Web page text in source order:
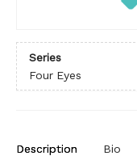
Series
Four Eyes
Description Bio